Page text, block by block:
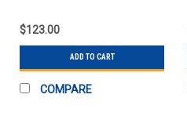
$123.00
ADD TO CART
COMPARE